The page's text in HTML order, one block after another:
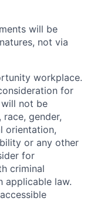
will be
not via
workplace.
for
not be
gender,
orientation,
or any other
for
criminal
applicable law.